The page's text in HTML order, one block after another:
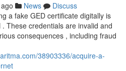
News
Discuss
a fake GED certificate digitally is
These credentials are invalid and
consequences , including fraud
38903336/acquire-a-